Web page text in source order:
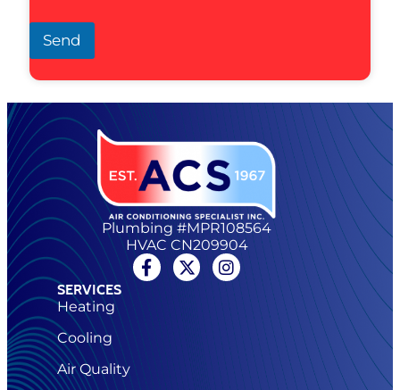
Send
Plumbing #MPR108564
HVAC CN209904
SERVICES
Heating
Cooling
Air Quality